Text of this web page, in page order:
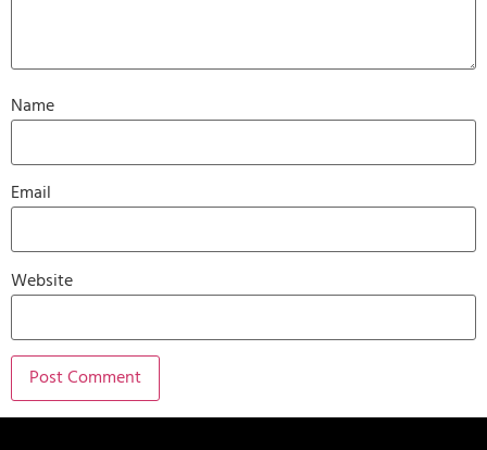
Name
Email
Website